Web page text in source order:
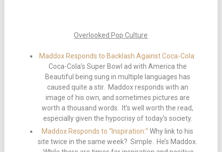
Overlooked Pop Culture
Maddox Responds to Backlash Against Coca-Cola:
Coca-Cola’s Super Bowl ad with America the
Beautiful being sung in multiple languages has
caused quite a stir. Maddox responds with an
image of his own, and sometimes pictures are
worth a thousand words. It’s well worth the read,
especially given the hypocrisy of today’s society.
Maddox Responds to “Inspiration:” Why link to his
site twice in the same week? Simple. He’s Maddox.